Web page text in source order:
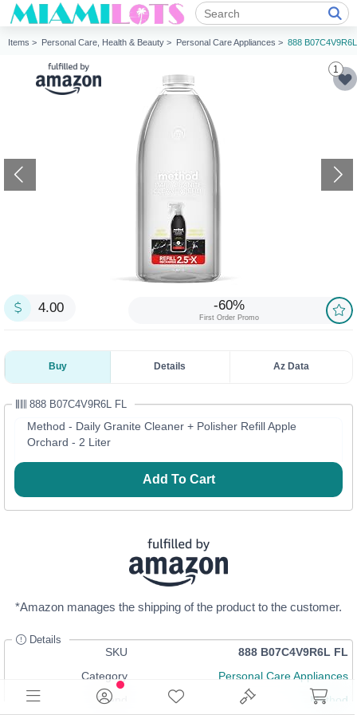
Items > Personal Care, Health & Beauty > Personal Care Appliances > 888
1
4.00 -60%
First Order Promo
Buy Details Az Data
888 B07C4V9R6L FL
Method - Daily Granite Cleaner + Polisher Refill Apple
Orchard - 2 Liter
Add To Cart
*Amazon manages the shipping of the product to the customer.
Details
SKU
888 B07C4V9R6L FL
Category
Personal Care Appliances
Brand
Method